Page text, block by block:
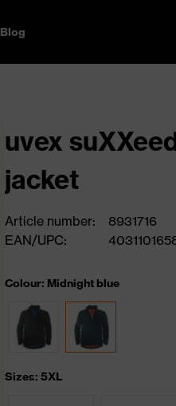
Blog
uvex
jacket
Article number:
8931716
EAN/UPC:
Colour: Midnight blue
Sizes: 5XL